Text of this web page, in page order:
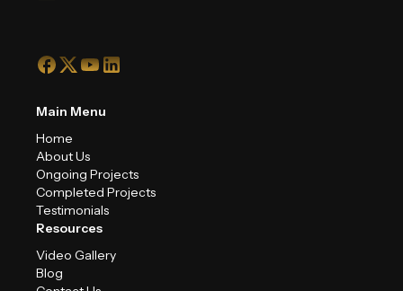
Main Menu
Home
About Us
Ongoing Projects
Completed Projects
Testimonials
Resources
Video Gallery
Blog